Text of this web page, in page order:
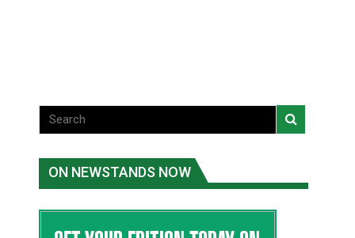
ON NEWSTANDS NOW